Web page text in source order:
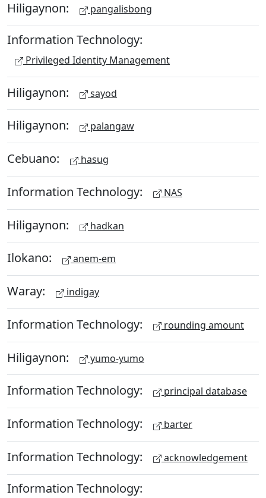
Hiligaynon: pangalisbong
Information Technology:
Privileged Identity Management
Hiligaynon: sayod
Hiligaynon: palangaw
Cebuano: hasug
Information Technology: NAS
Hiligaynon: hadkan
Ilokano: anem-em
Waray: indigay
Information Technology: rounding amount
Hiligaynon: yumo-yumo
Information Technology: principal database
Information Technology: barter
Information Technology: acknowledgement
Information Technology: